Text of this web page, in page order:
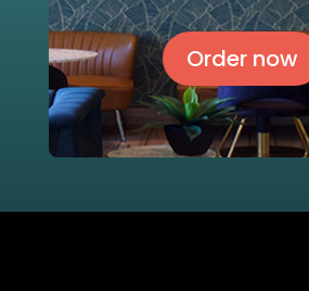
Order now